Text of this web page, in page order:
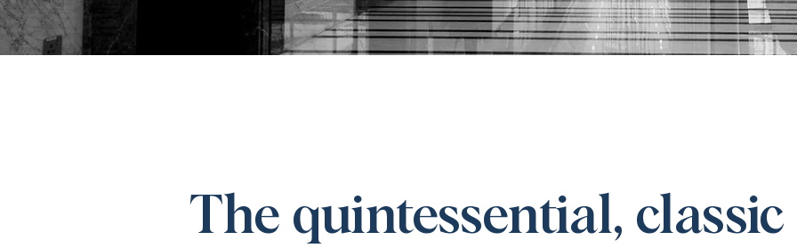
The quintessential, classic